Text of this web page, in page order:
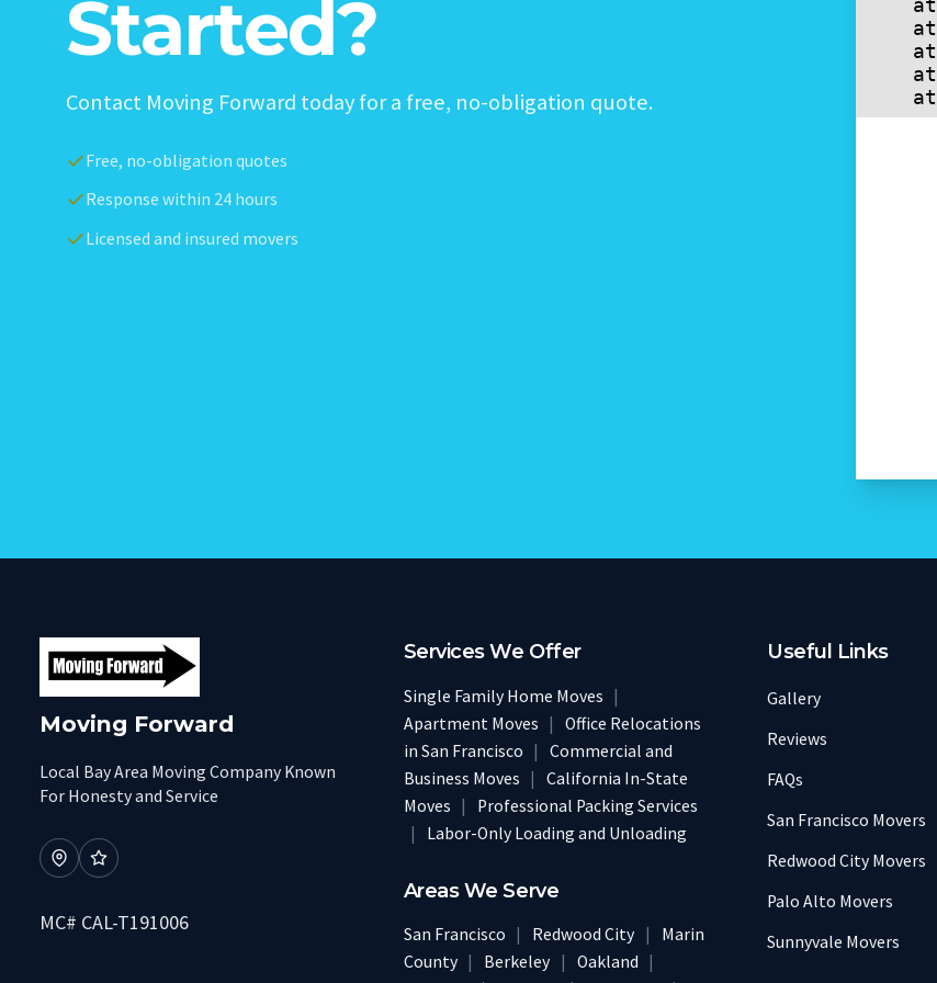
Started?
Contact Moving Forward today for a free, no-obligation quote.
Free, no-obligation quotes
Response within 24 hours
Licensed and insured movers
Moving Forward
Local Bay Area Moving Company Known
For Honesty and Service
MC# CAL-T191006
Services We Offer
Single Family Home Moves |
Apartment Moves |
Office Relocations
in San Francisco |
Commercial and
Business Moves |
California In-State
Moves |
Professional Packing Services
|
Labor-Only Loading and Unloading
Areas We Serve
San Francisco | Redwood City |
Marin
County | Berkeley | Oakland |
Useful Links
Gallery
Reviews
FAQs
San Francisco Movers
Redwood City Movers
Palo Alto Movers
Sunnyvale Movers